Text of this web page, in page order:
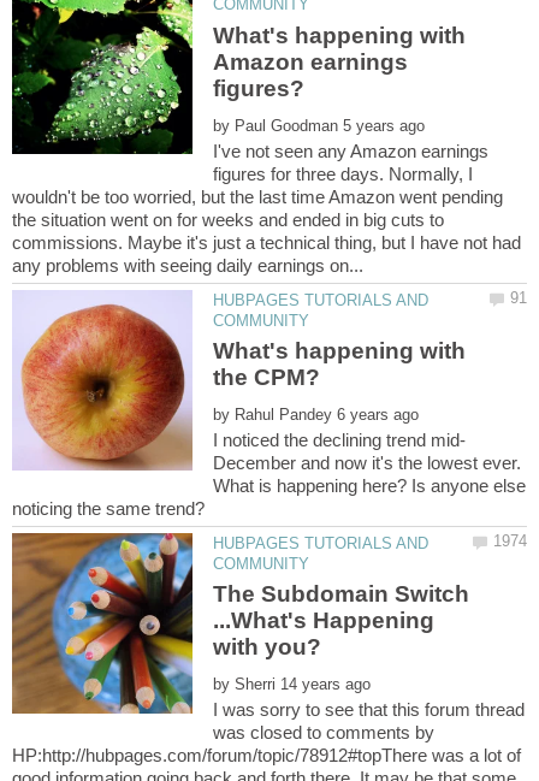
What's happening with
Amazon earnings
by
I've not seen any Amazon earnings
figures for three days. Normally, I
wouldn't be too worried, but the last time Amazon went pending
the situation went on for weeks and ended in big cuts to
commissions. Maybe it's just a technical thing, but I have not had
HUBPAGES TUTORIALS AND
What's happening with
by
December and now it's the lowest ever.
What is happening here? Is anyone else
HUBPAGES TUTORIALS AND
The Subdomain Switch
...What's Happening
by
I was sorry to see that this forum thread
was closed to comments by
HP:http://hubpages.com/forum/topic/78912#topThere was a lot of